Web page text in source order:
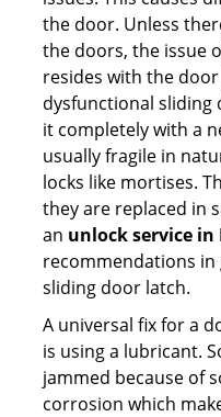
the door. Unless
the doors, the issue
resides with the
dysfunctional sliding
it completely with a
usually fragile in
locks like mortises.
they are replaced in
an unlock service in
recommendations
sliding door latch.
A universal fix for a
is using a lubricant.
jammed because of
corrosion which